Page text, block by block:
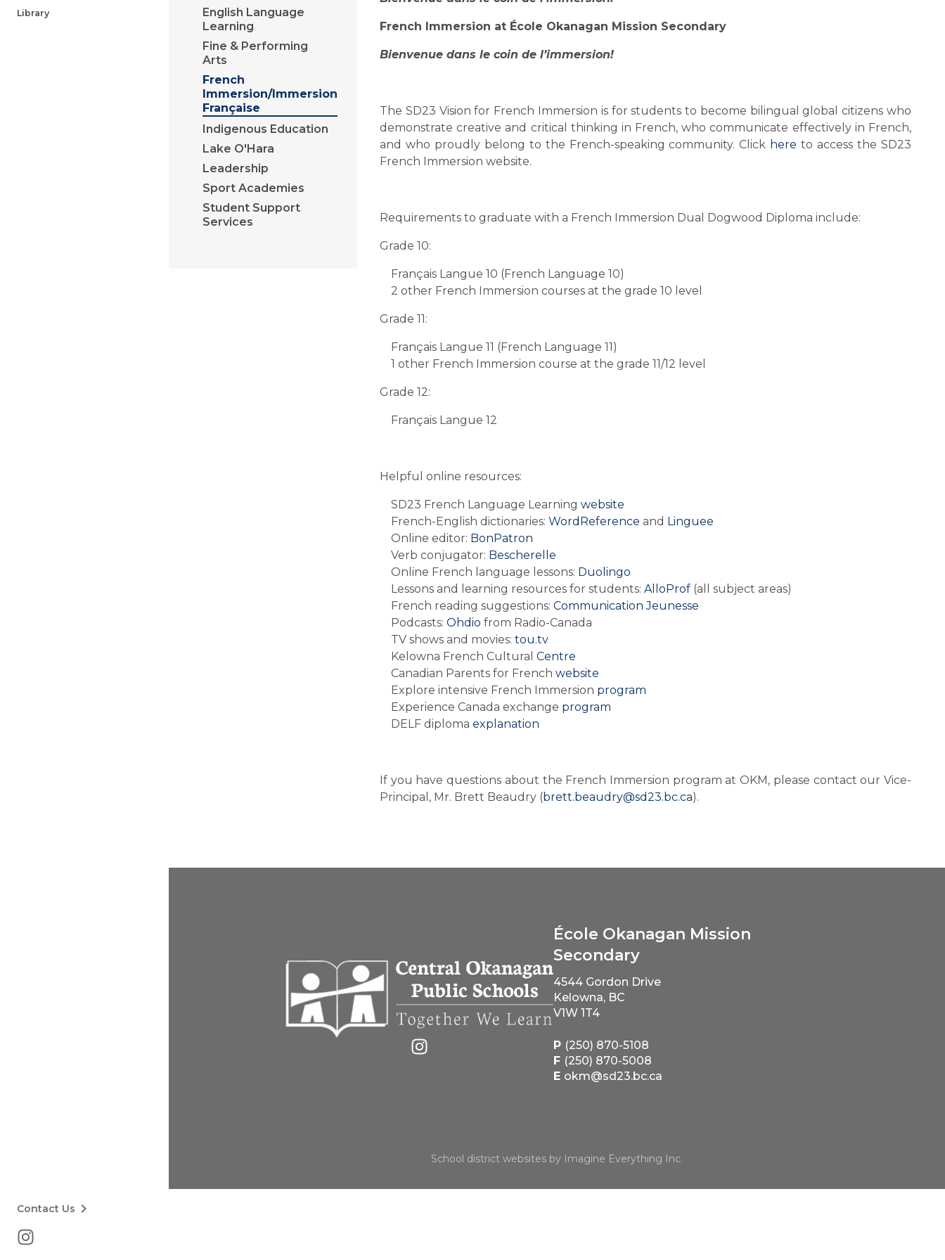
Library
Contact Us keyboard_arrow_right
English Language
Learning
Fine & Performing
Arts
French
Immersion/Immersion
Française
Indigenous Education
Lake O'Hara
Leadership
Sport Academies
Student Support
Services
French Immersion at École Okanagan Mission Secondary
Bienvenue dans le coin de l’immersion!
The SD23 Vision for French Immersion is for students to become bilingual global citizens who
demonstrate creative and critical thinking in French, who communicate effectively in French,
and who proudly belong to the French-speaking community. Click here to access the SD23
French Immersion website.
Requirements to graduate with a French Immersion Dual Dogwood Diploma include:
Grade 10:
Français Langue 10 (French Language 10)
2 other French Immersion courses at the grade 10 level
Grade 11:
Français Langue 11 (French Language 11)
1 other French Immersion course at the grade 11/12 level
Grade 12:
Français Langue 12
Helpful online resources:
SD23 French Language Learning website
French-English dictionaries: WordReference and Linguee
Online editor: BonPatron
Verb conjugator: Bescherelle
Online French language lessons: Duolingo
Lessons and learning resources for students: AlloProf (all subject areas)
French reading suggestions: Communication Jeunesse
Podcasts: Ohdio from Radio-Canada
TV shows and movies: tou.tv
Kelowna French Cultural Centre
Canadian Parents for French website
Explore intensive French Immersion program
Experience Canada exchange program
DELF diploma explanation
If you have questions about the French Immersion program at OKM, please contact our Vice-
Principal, Mr. Brett Beaudry (brett.beaudry@sd23.bc.ca).
École Okanagan Mission
Secondary
4544 Gordon Drive
Kelowna, BC
V1W 1T4
P (250) 870-5108
F (250) 870-5008
E okm@sd23.bc.ca
School district websites by Imagine Everything Inc.